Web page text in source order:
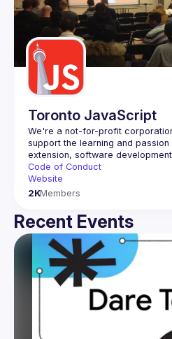
Events
Guilds
Toronto JavaScript
We're a not-for-profit
support the learning and
Code of Conduct
Website
2KMembers
Recent Events